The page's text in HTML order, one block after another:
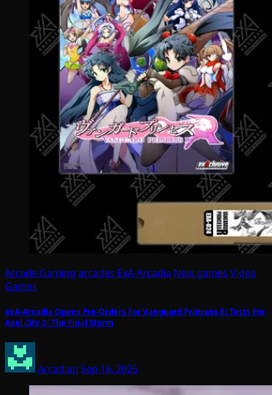
Arcade Gaming arcades ExA-Arcadia New games Video
Games
exA-Arcadia Opens Pre-Orders For Vanguard Princess R; Tests For
Axel City 2: The Final Storm
Arcadian Sep 16, 2025